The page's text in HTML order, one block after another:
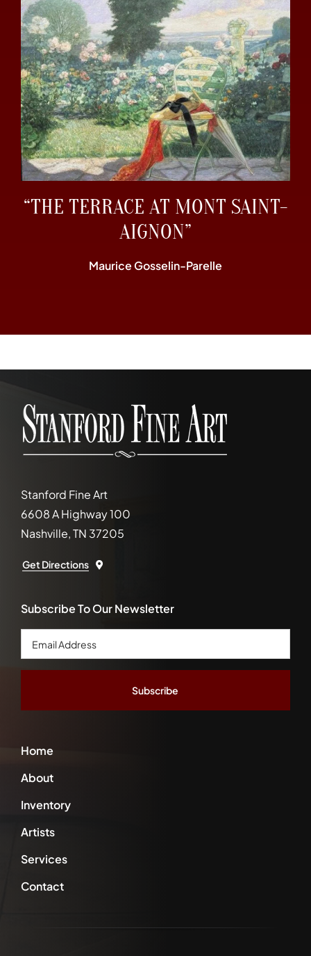
“THE TERRACE AT MONT SAINT-
AIGNON”
Maurice Gosselin-Parelle
Stanford Fine Art
6608 A Highway 100
Nashville, TN 37205
Get Directions
Home
About
Inventory
Artists
Services
Contact
Subscribe To Our Newsletter
Email
Address